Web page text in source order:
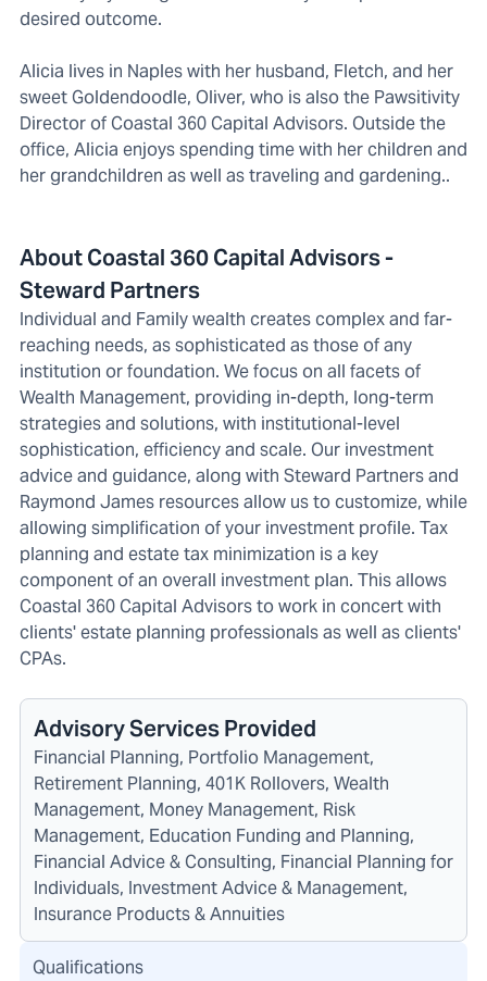
desired outcome.
Alicia lives in Naples with her husband, Fletch, and her
sweet Goldendoodle, Oliver, who is also the Pawsitivity
Director of Coastal 360 Capital Advisors. Outside the
office, Alicia enjoys spending time with her children and
her grandchildren as well as traveling and gardening..
About Coastal 360 Capital Advisors -
Steward Partners
Individual and Family wealth creates complex and far-
reaching needs, as sophisticated as those of any
institution or foundation. We focus on all facets of
Wealth Management, providing in-depth, long-term
strategies and solutions, with institutional-level
sophistication, efficiency and scale. Our investment
advice and guidance, along with Steward Partners and
Raymond James resources allow us to customize, while
allowing simplification of your investment profile. Tax
planning and estate tax minimization is a key
component of an overall investment plan. This allows
Coastal 360 Capital Advisors to work in concert with
clients' estate planning professionals as well as clients'
CPAs.
Advisory Services Provided
Financial Planning, Portfolio Management,
Retirement Planning, 401K Rollovers, Wealth
Management, Money Management, Risk
Management, Education Funding and Planning,
Financial Advice & Consulting, Financial Planning for
Individuals, Investment Advice & Management,
Insurance Products & Annuities
Qualifications